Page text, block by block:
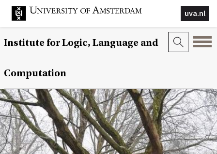
uva.nl
Institute for Logic, Language and
Computation